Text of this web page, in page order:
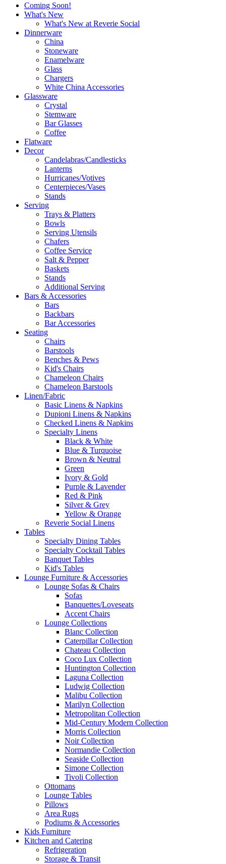
Coming Soon!
What's New
What's New at Reverie Social
Dinnerware
China
Stoneware
Enamelware
Glass
Chargers
White China Accessories
Glassware
Crystal
Stemware
Bar Glasses
Coffee
Flatware
Decor
Candelabras/Candlesticks
Lanterns
Hurricanes/Votives
Centerpieces/Vases
Stands
Serving
Trays & Platters
Bowls
Serving Utensils
Chafers
Coffee Service
Salt & Pepper
Baskets
Stands
Additional Serving
Bars & Accessories
Bars
Backbars
Bar Accessories
Seating
Chairs
Barstools
Benches & Pews
Kid's Chairs
Chameleon Chairs
Chameleon Barstools
Linen/Fabric
Basic Linens & Napkins
Dupioni Linens & Napkins
Checked Linens & Napkins
Specialty Linens
Black & White
Blue & Turquoise
Brown & Neutral
Green
Ivory & Gold
Purple & Lavender
Red & Pink
Silver & Grey
Yellow & Orange
Reverie Social Linens
Tables
Specialty Dining Tables
Specialty Cocktail Tables
Banquet Tables
Kid's Tables
Lounge Furniture & Accessories
Lounge Sofas & Chairs
Sofas
Banquettes/Loveseats
Accent Chairs
Lounge Collections
Blanc Collection
Caterpillar Collection
Chateau Collection
Coco Lux Collection
Huntington Collection
Laguna Collection
Ludwig Collection
Malibu Collection
Marilyn Collection
Metropolitan Collection
Mid-Century Modern Collection
Morris Collection
Noir Collection
Normandie Collection
Seaside Collection
Simone Collection
Tivoli Collection
Ottomans
Lounge Tables
Pillows
Area Rugs
Podiums & Accessories
Kids Furniture
Kitchen and Catering
Refrigeration
Storage & Transit